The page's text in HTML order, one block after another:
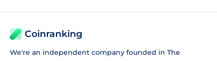
Coinranking
We're an independent company founded in The